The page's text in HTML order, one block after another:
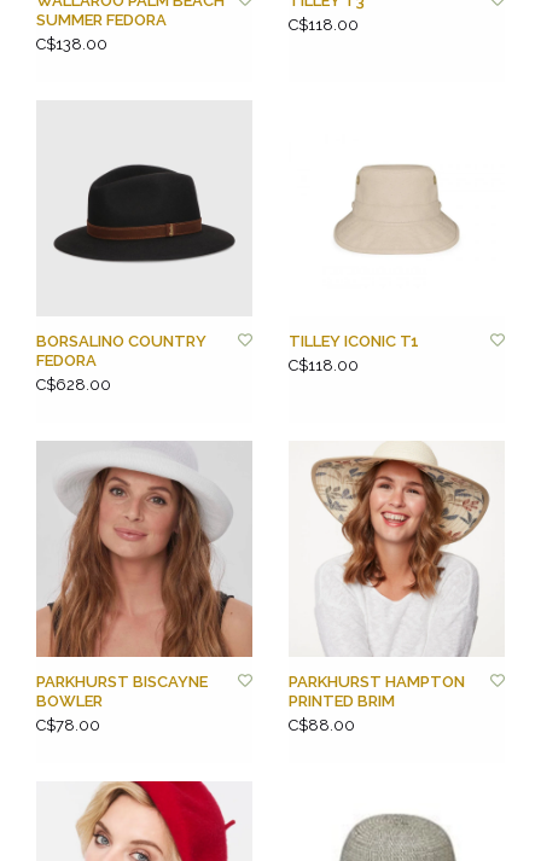
SUMMER FEDORA
C$138.00
C$118.00
BORSALINO COUNTRY
FEDORA
C$628.00
TILLEY ICONIC T1
C$118.00
PARKHURST BISCAYNE
BOWLER
C$78.00
PARKHURST HAMPTON
PRINTED BRIM
C$88.00